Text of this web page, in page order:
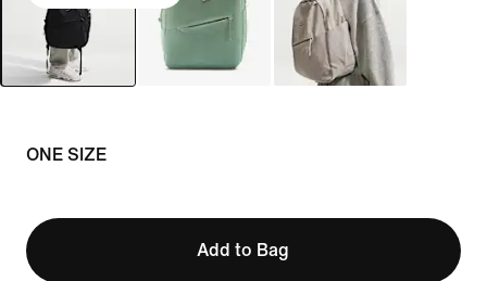
ONE SIZE
Add to Bag